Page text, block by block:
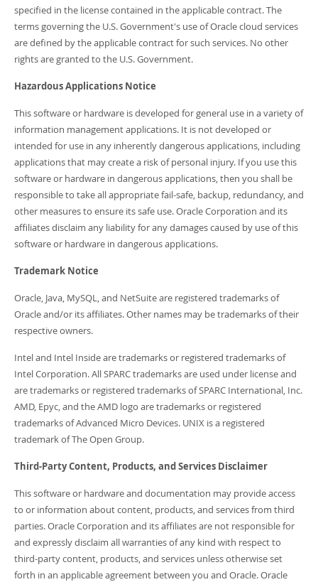
specified in the license contained in the applicable contract. The
terms governing the U.S. Government's use of Oracle cloud services
are defined by the applicable contract for such services. No other
rights are granted to the U.S. Government.
Hazardous Applications Notice
This software or hardware is developed for general use in a variety of
information management applications. It is not developed or
intended for use in any inherently dangerous applications, including
applications that may create a risk of personal injury. If you use this
software or hardware in dangerous applications, then you shall be
responsible to take all appropriate fail-safe, backup, redundancy, and
other measures to ensure its safe use. Oracle Corporation and its
affiliates disclaim any liability for any damages caused by use of this
software or hardware in dangerous applications.
Trademark Notice
Oracle, Java, MySQL, and NetSuite are registered trademarks of
Oracle and/or its affiliates. Other names may be trademarks of their
respective owners.
Intel and Intel Inside are trademarks or registered trademarks of
Intel Corporation. All SPARC trademarks are used under license and
are trademarks or registered trademarks of SPARC International, Inc.
AMD, Epyc, and the AMD logo are trademarks or registered
trademarks of Advanced Micro Devices. UNIX is a registered
trademark of The Open Group.
Third-Party Content, Products, and Services Disclaimer
This software or hardware and documentation may provide access
to or information about content, products, and services from third
parties. Oracle Corporation and its affiliates are not responsible for
and expressly disclaim all warranties of any kind with respect to
third-party content, products, and services unless otherwise set
forth in an applicable agreement between you and Oracle. Oracle